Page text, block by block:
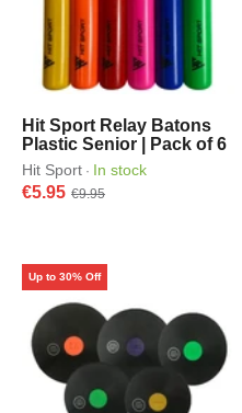
Hit Sport Relay Batons
Plastic Senior | Pack of 6
Hit Sport · In stock
€5.95 €9.95
Up to 30% Off